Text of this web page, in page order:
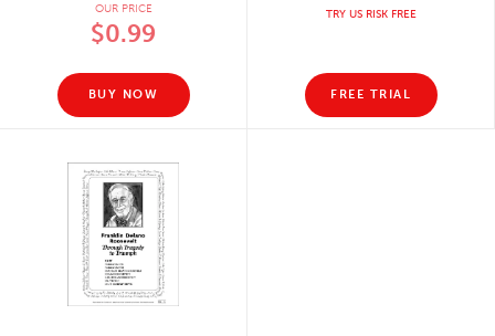
OUR PRICE
$0.99
BUY NOW
TRY US RISK FREE
FREE TRIAL